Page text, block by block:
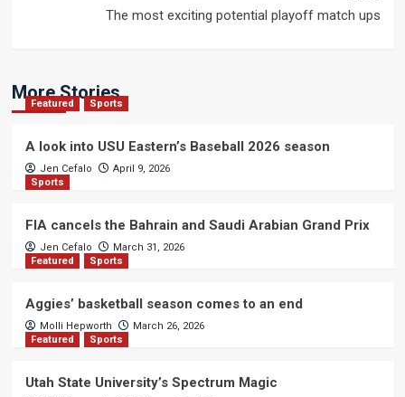
The most exciting potential playoff match ups
More Stories
Featured Sports
A look into USU Eastern’s Baseball 2026 season
Jen Cefalo
April 9, 2026
Sports
FIA cancels the Bahrain and Saudi Arabian Grand Prix
Jen Cefalo
March 31, 2026
Featured
Sports
Aggies’ basketball season comes to an end
Molli Hepworth
March 26, 2026
Featured
Sports
Utah State University’s Spectrum Magic